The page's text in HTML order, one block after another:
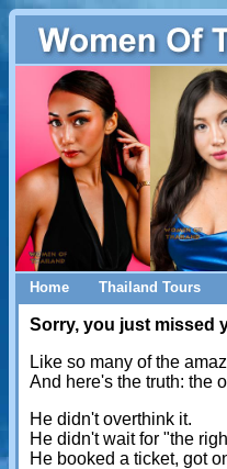
Home Thailand Tours
Sorry, you just missed
Like so many of the
And here's the truth: the
He didn't overthink it.
He didn't wait for "the
He booked a ticket, got